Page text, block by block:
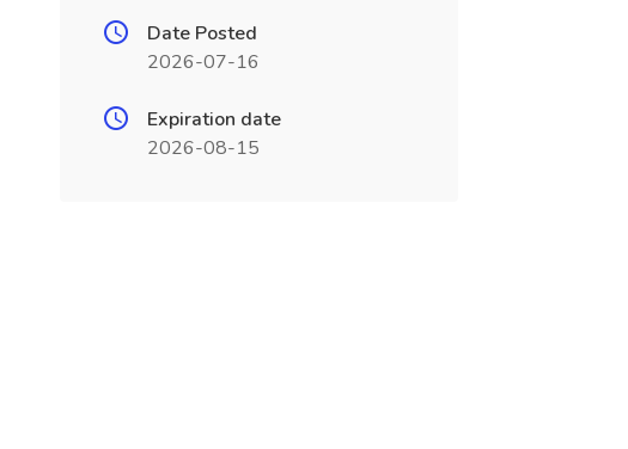
Date Posted
2026-07-16
Expiration date
2026-08-15